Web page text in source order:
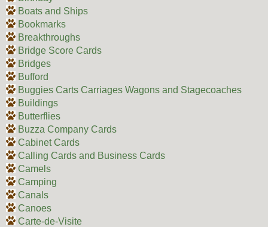
Boats and Ships
Bookmarks
Breakthroughs
Bridge Score Cards
Bridges
Bufford
Buggies Carts Carriages Wagons and Stagecoaches
Buildings
Butterflies
Buzza Company Cards
Cabinet Cards
Calling Cards and Business Cards
Camels
Camping
Canals
Canoes
Carte-de-Visite